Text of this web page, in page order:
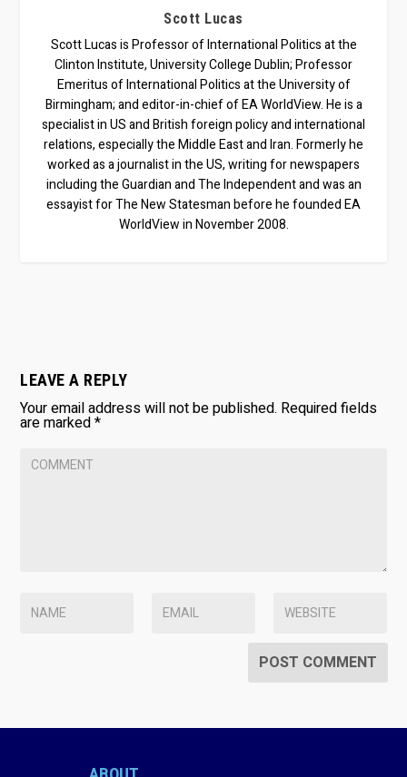
Scott Lucas
Scott Lucas is Professor of International Politics at the
Clinton Institute, University College Dublin; Professor
Emeritus of International Politics at the University of
Birmingham; and editor-in-chief of EA WorldView. He is a
specialist in US and British foreign policy and international
relations, especially the Middle East and Iran. Formerly he
worked as a journalist in the US, writing for newspapers
including the Guardian and The Independent and was an
essayist for The New Statesman before he founded EA
WorldView in November 2008.
LEAVE A REPLY
Your email address will not be published. Required fields
are marked*